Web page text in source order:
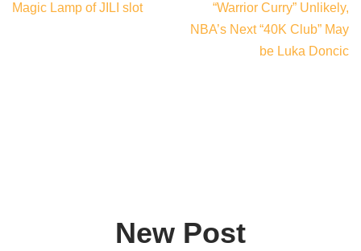
Magic Lamp of JILI slot
“Warrior Curry” Unlikely,
NBA’s Next “40K Club” May
be Luka Doncic
New Post